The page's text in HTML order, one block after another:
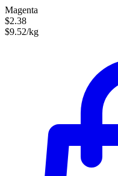
Magenta
$2.38
$9.52/kg